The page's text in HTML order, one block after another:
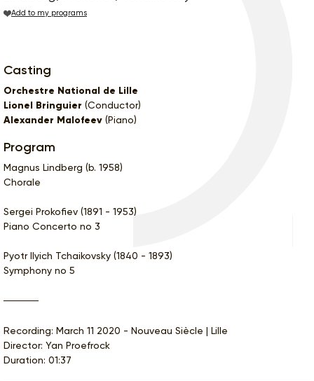
Add to my programs
Casting
Orchestre National de Lille
Lionel Bringuier (Conductor)
Alexander Malofeev (Piano)
Program
Magnus Lindberg (b. 1958)
Chorale
Sergei Prokofiev (1891 - 1953)
Piano Concerto no 3
Pyotr Ilyich Tchaikovsky (1840 - 1893)
Symphony no 5
Recording: March 11 2020 - Nouveau Siècle | Lille
Director: Yan Proefrock
Duration: 01:37